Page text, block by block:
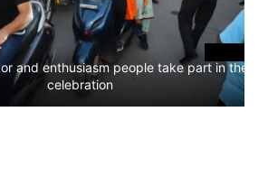
and enthusiasm people take part in the
celebration